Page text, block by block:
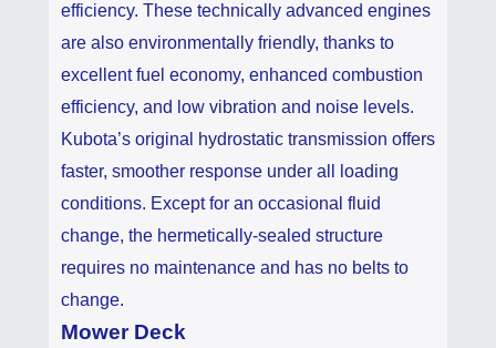
efficiency. These technically advanced engines
are also environmentally friendly, thanks to
excellent fuel economy, enhanced combustion
efficiency, and low vibration and noise levels.
Kubota’s original hydrostatic transmission offers
faster, smoother response under all loading
conditions. Except for an occasional fluid
change, the hermetically-sealed structure
requires no maintenance and has no belts to
change.
Mower Deck